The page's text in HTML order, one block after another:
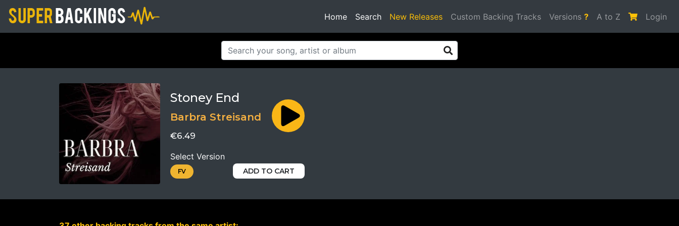
Home Search(current)
New Releases Custom Backing Tracks Versions ? A to Z Login
Stoney End
Barbra Streisand
€6.49
Select Version
FV ADD TO CART